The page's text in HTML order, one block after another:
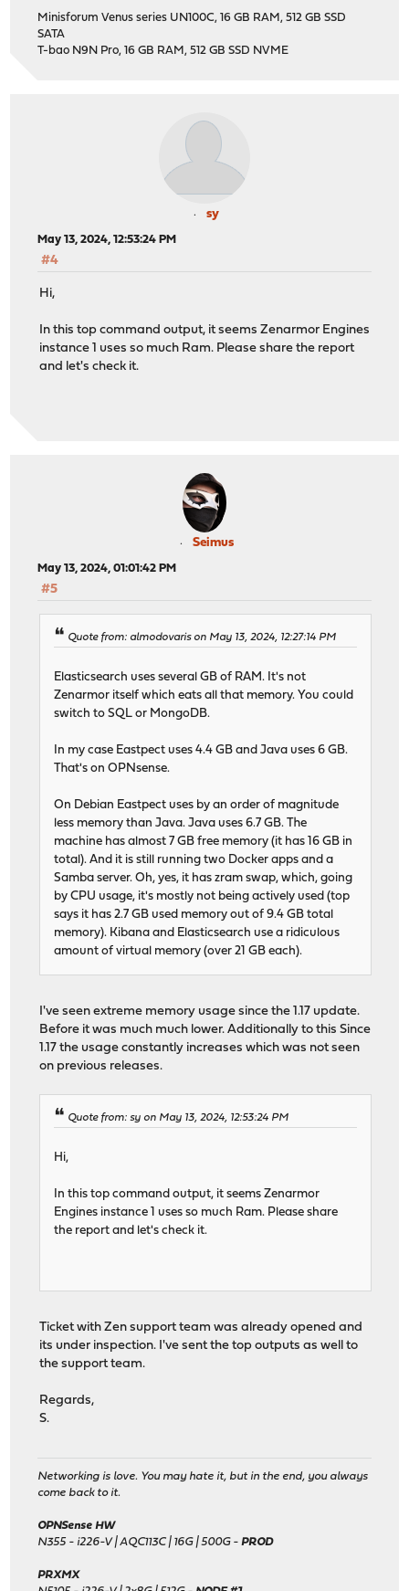
Minisforum Venus series UN100C, 16 GB RAM, 512 GB SSD
SATA
T-bao N9N Pro, 16 GB RAM, 512 GB SSD NVME
sy
May 13, 2024, 12:53:24 PM
#4
Hi,
In this top command output, it seems Zenarmor Engines
instance 1 uses so much Ram. Please share the report
and let's check it.
Seimus
May 13, 2024, 01:01:42 PM
#5
Quote from: almodovaris on May 13, 2024, 12:27:14 PM
Elasticsearch uses several GB of RAM. It's not
Zenarmor itself which eats all that memory. You could
switch to SQL or MongoDB.
In my case Eastpect uses 4.4 GB and Java uses 6 GB.
That's on OPNsense.
On Debian Eastpect uses by an order of magnitude
less memory than Java. Java uses 6.7 GB. The
machine has almost 7 GB free memory (it has 16 GB in
total). And it is still running two Docker apps and a
Samba server. Oh, yes, it has zram swap, which, going
by CPU usage, it's mostly not being actively used (top
says it has 2.7 GB used memory out of 9.4 GB total
memory). Kibana and Elasticsearch use a ridiculous
amount of virtual memory (over 21 GB each).
I've seen extreme memory usage since the 1.17 update.
Before it was much much lower. Additionally to this Since
1.17 the usage constantly increases which was not seen
on previous releases.
Quote from: sy on May 13, 2024, 12:53:24 PM
Hi,
In this top command output, it seems Zenarmor
Engines instance 1 uses so much Ram. Please share
the report and let's check it.
Ticket with Zen support team was already opened and
its under inspection. I've sent the top outputs as well to
the support team.
Regards,
S.
Networking is love. You may hate it, but in the end, you always
come back to it.
OPNSense HW
N355 - i226-V | AQC113C | 16G | 500G - PROD
PRXMX